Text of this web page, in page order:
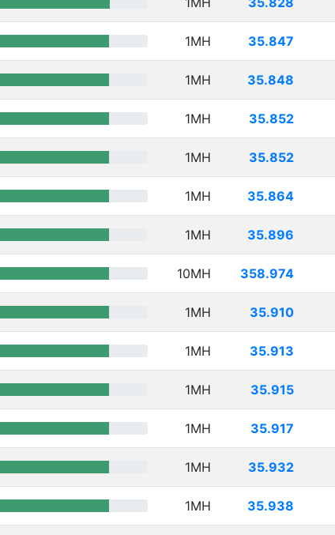
1MH 35.847
1MH 35.848
1MH 35.852
1MH 35.852
1MH 35.864
1MH 35.896
10MH 358.974
1MH 35.910
1MH 35.913
1MH 35.915
1MH 35.917
1MH 35.932
1MH 35.938